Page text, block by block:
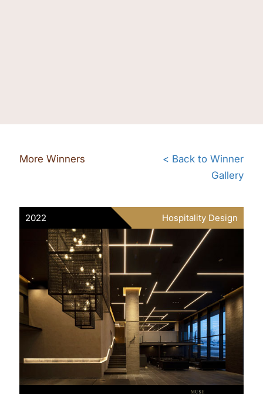
More Winners
< Back to Winner
Gallery
2022 Hospitality Design